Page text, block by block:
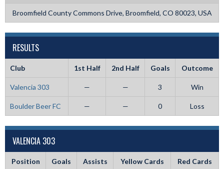
Broomfield County Commons Drive, Broomfield, CO 80023, USA
RESULTS
Club 1st Half 2nd Half Goals Outcome
Valencia 303 — — 3 Win
Boulder Beer FC — — 0 Loss
VALENCIA 303
Position Goals Assists Yellow Cards Red Cards